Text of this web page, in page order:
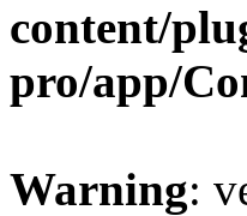
content/
pro/app/
Warning: